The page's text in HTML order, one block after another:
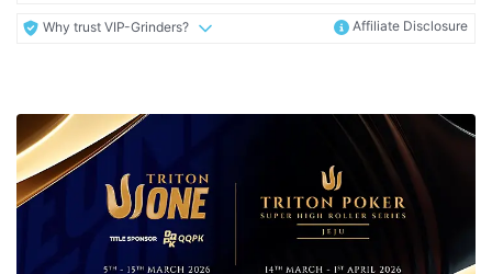
Why trust VIP-Grinders? Affiliate Disclosure